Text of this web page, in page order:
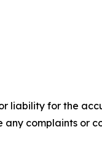
liability for the
complaints or